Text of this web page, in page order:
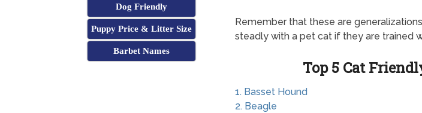
Dog Friendly
Puppy Price & Litter Size
Barbet Names
Remember that these are
steadly with a pet cat if they are trained
Top 5 Cat
1. Basset Hound
2. Beagle